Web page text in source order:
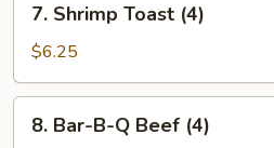
Shrimp
Toast
(4)
7. Shrimp Toast (4)
$6.25
Bar-
8. Bar-B-Q Beef (4)